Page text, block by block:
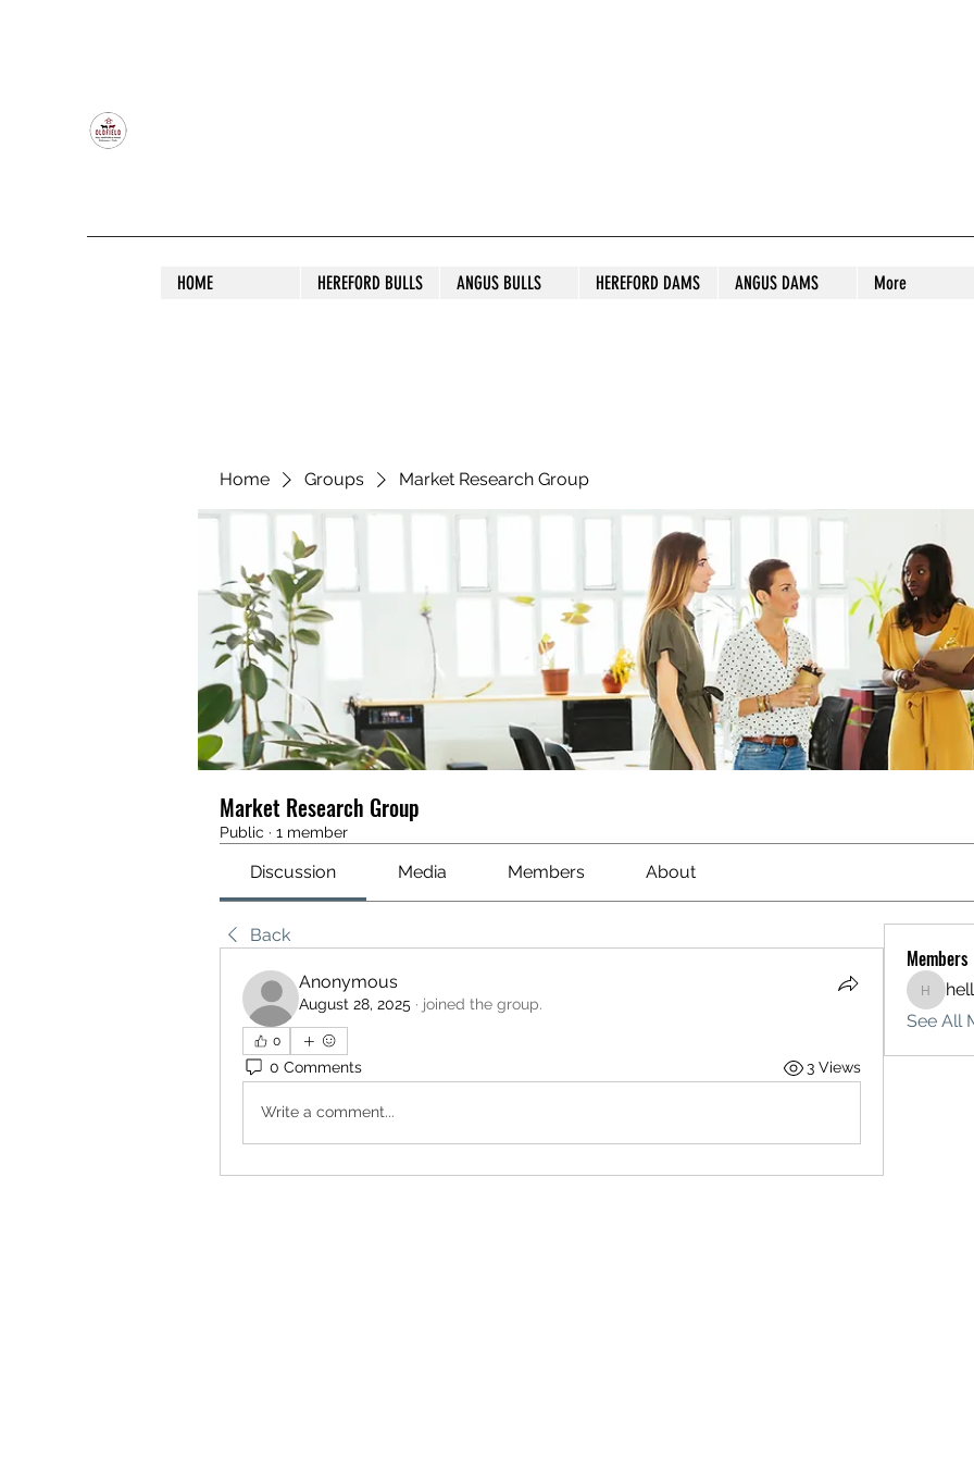
HOME HEREFORD BULLS ANGUS BULLS HEREFORD DAMS ANGUS DAMS More
Home Groups Market Research Group
Market Research Group
Public · 1 member
Discussion Media Members About
Back
Anonymous
August 28, 2025 · joined the group.
0
0 Comments 3 Views
Write a comment...
Members
See All